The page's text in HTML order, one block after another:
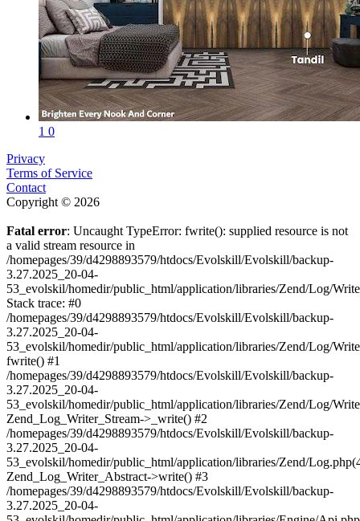
1 0
Privacy
Terms of Service
Contact
Copyright © 2026
Fatal error: Uncaught TypeError: fwrite(): supplied resource is not
a valid stream resource in
/homepages/39/d4298893579/htdocs/Evolskill/Evolskill/backup-
3.27.2025_20-04-
53_evolskil/homedir/public_html/application/libraries/Zend/Log/
Stack trace: #0
/homepages/39/d4298893579/htdocs/Evolskill/Evolskill/backup-
3.27.2025_20-04-
53_evolskil/homedir/public_html/application/libraries/Zend/Log/
fwrite() #1
/homepages/39/d4298893579/htdocs/Evolskill/Evolskill/backup-
3.27.2025_20-04-
53_evolskil/homedir/public_html/application/libraries/Zend/Log/
Zend_Log_Writer_Stream->_write() #2
/homepages/39/d4298893579/htdocs/Evolskill/Evolskill/backup-
3.27.2025_20-04-
53_evolskil/homedir/public_html/application/libraries/Zend/
Zend_Log_Writer_Abstract->write() #3
/homepages/39/d4298893579/htdocs/Evolskill/Evolskill/backup-
3.27.2025_20-04-